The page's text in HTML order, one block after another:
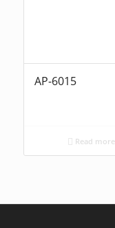
AP-6015
Read more